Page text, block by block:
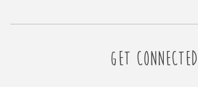
GET CONNECTED